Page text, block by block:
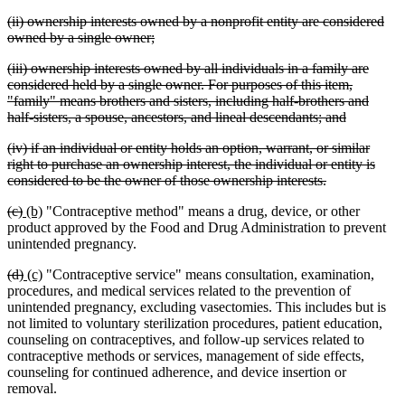
deleted
text
(ii) ownership interests owned by a nonprofit entity are considered
owned by a single owner;deleted
end
deleted
text
begin
(iii) ownership interests owned by all individuals in a family are
considered held by a single owner. For purposes of this item,
"family" means brothers and sisters, including half-brothers and
half-sisters, a spouse, ancestors, and lineal descendants; anddeleted
end
deleted
text
begin
(iv) if an individual or entity holds an option, warrant, or similar
right to purchase an ownership interest, the individual or entity is
considered to be the owner of those ownership interests.deleted
end
deleted
text
begin
(c)deleted
text
end
new
text
begin
(b)new
text
end
"Contraceptive method" means a drug, device, or other
product approved by the Food and Drug Administration to prevent
unintended pregnancy.
deleted
text
begin
(d)deleted
text
end
new
text
begin
(c)new
text
end
"Contraceptive service" means consultation, examination,
procedures, and medical services related to the prevention of
unintended pregnancy, excluding vasectomies. This includes but is
not limited to voluntary sterilization procedures, patient education,
counseling on contraceptives, and follow-up services related to
contraceptive methods or services, management of side effects,
counseling for continued adherence, and device insertion or
removal.